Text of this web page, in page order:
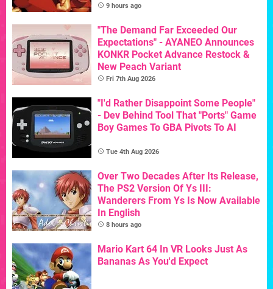
9 hours ago
"The Demand Far Exceeded Our
Expectations" - AYANEO Announces
KONKR Pocket Advance Restock &
New Peach Variant
Fri 7th Aug 2026
"I'd Rather Disappoint Some People"
- Dev Behind Tool That "Ports" Game
Boy Games To GBA Pivots To AI
Tue 4th Aug 2026
Over Two Decades After Its Release,
The PS2 Version Of Ys III:
Wanderers From Ys Is Now Available
In English
8 hours ago
Mario Kart 64 In VR Looks Just As
Bananas As You'd Expect